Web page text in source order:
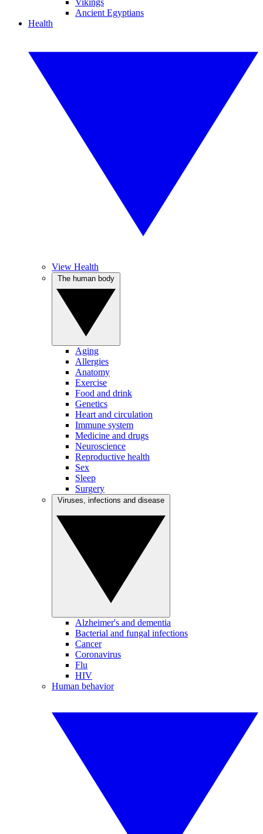
Vikings
Ancient Egyptians
Health
View Health
Aging
Allergies
Anatomy
Exercise
Food and drink
Genetics
Heart and circulation
Immune system
Medicine and drugs
Neuroscience
Reproductive health
Sex
Sleep
Surgery
Alzheimer's and dementia
Bacterial and fungal infections
Cancer
Coronavirus
Flu
HIV
Human behavior